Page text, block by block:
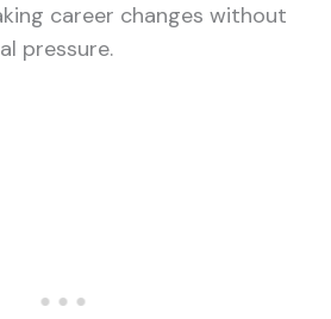
career changes without
pressure.